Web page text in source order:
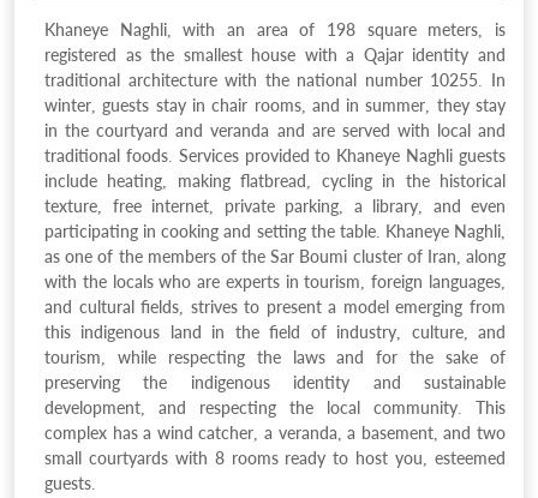
Khaneye Naghli, with an area of 198 square meters, is
registered as the smallest house with a Qajar identity and
traditional architecture with the national number 10255. In
winter, guests stay in chair rooms, and in summer, they stay
in the courtyard and veranda and are served with local and
traditional foods. Services provided to Khaneye Naghli guests
include heating, making flatbread, cycling in the historical
texture, free internet, private parking, a library, and even
participating in cooking and setting the table. Khaneye Naghli,
as one of the members of the Sar Boumi cluster of Iran, along
with the locals who are experts in tourism, foreign languages,
and cultural fields, strives to present a model emerging from
this indigenous land in the field of industry, culture, and
tourism, while respecting the laws and for the sake of
preserving the indigenous identity and sustainable
development, and respecting the local community. This
complex has a wind catcher, a veranda, a basement, and two
small courtyards with 8 rooms ready to host you, esteemed
guests.